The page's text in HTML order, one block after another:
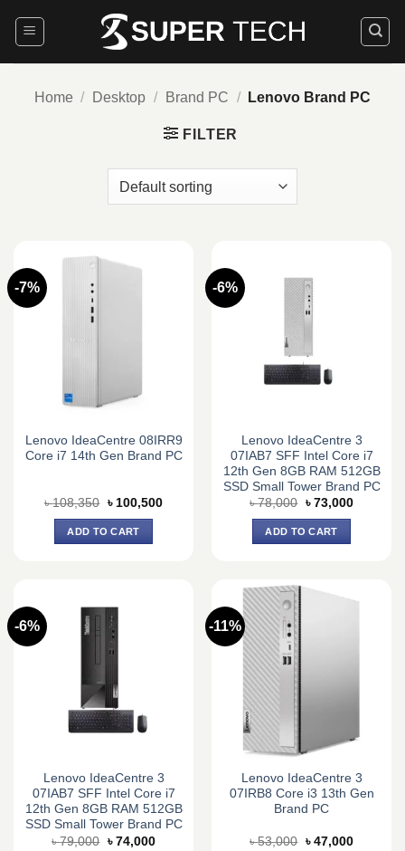
Home / Desktop / Brand PC / Lenovo Brand PC
FILTER
-7%
Lenovo IdeaCentre 08IRR9
Core i7 14th Gen Brand PC
৳108,350 Original
was:
৳ 108,350.
৳ 100,500Current
ADD TO CART
-6%
Lenovo IdeaCentre 3
07IAB7 SFF Intel Core i7
12th Gen 8GB RAM 512GB
SSD Small Tower Brand PC
৳78,000 Original
was:
৳ 78,000.
৳ 73,000Current
ADD TO CART
-6%
Lenovo IdeaCentre 3
07IAB7 SFF Intel Core i7
12th Gen 8GB RAM 512GB
SSD Small Tower Brand PC
৳79,000 Original
৳ 74,000Current
-11%
Lenovo IdeaCentre 3
07IRB8 Core i3 13th Gen
Brand PC
৳53,000 Original
৳ 47,000Current